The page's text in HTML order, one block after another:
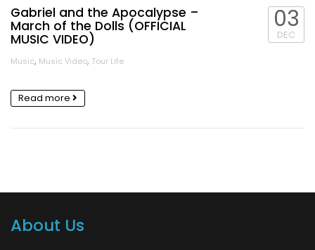
Gabriel and the Apocalypse –
March of the Dolls (OFFICIAL
MUSIC VIDEO)
Music, Music Video, Tour Life
03
DEC
Read more
About Us